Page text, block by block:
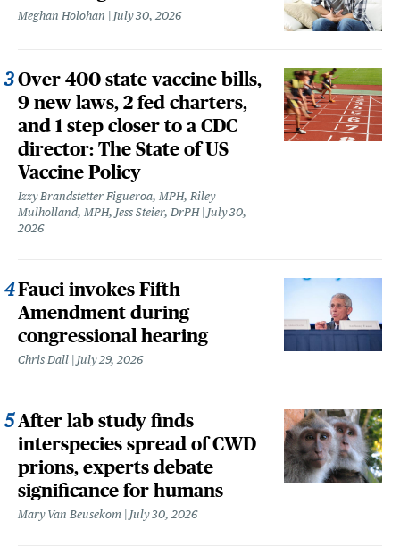
Meghan Holohan July 30, 2026
Over 400 state vaccine bills,
9 new laws, 2 fed charters,
and 1 step closer to a CDC
director: The State of US
Vaccine Policy
Izzy Brandstetter Figueroa, MPH, Riley
Mulholland, MPH, Jess Steier, DrPH
July 30,
2026
Fauci invokes Fifth
Amendment during
congressional hearing
Chris Dall July 29, 2026
After lab study finds
interspecies spread of CWD
prions, experts debate
significance for humans
Mary Van Beusekom July 30, 2026